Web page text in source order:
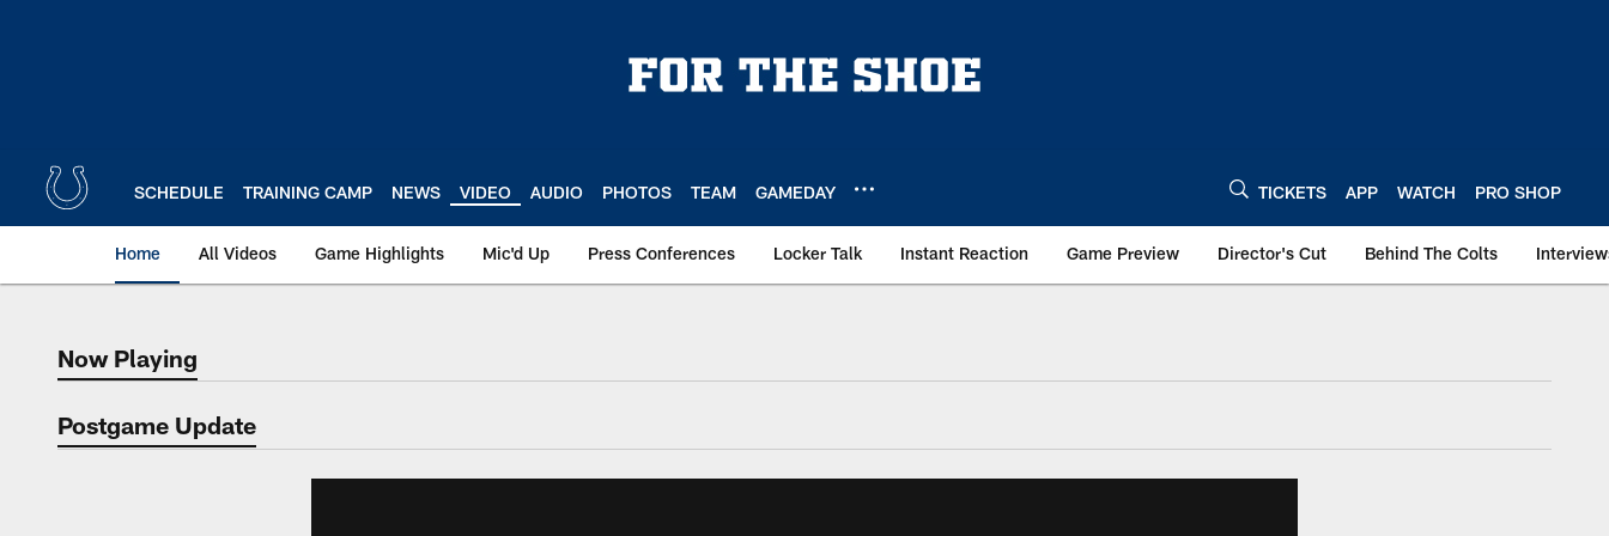
SCHEDULE TRAINING CAMP NEWS VIDEO AUDIO PHOTOS TEAM GAMEDAY TICKETS APP WATCH PRO SHOP
Home All Videos Game Highlights Mic'd Up Press Conferences Locker Talk Instant Reaction Game Preview Director's Cut Behind The Colts
Now Playing
Now Playing
Postgame Update